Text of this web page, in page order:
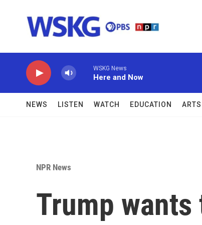
WSKG News
Here and Now
NEWS LISTEN WATCH EDUCATION ARTS
NPR News
Trump